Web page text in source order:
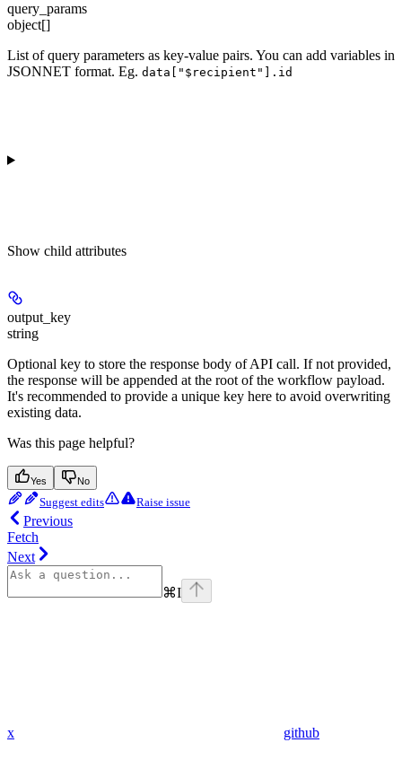
query_params
object[]
List of query parameters as key-value pairs. You can add variables in
JSONNET format. Eg. data["$recipient"].id
Show child attributes
output_key
string
Optional key to store the response body of API call. If not provided,
the response will be appended at the root of the workflow payload.
It's recommended to provide a unique key here to avoid overwriting
existing data.
Was this page helpful?
Yes No
Suggest edits Raise issue
Previous
Fetch
Next
⌘I
x github